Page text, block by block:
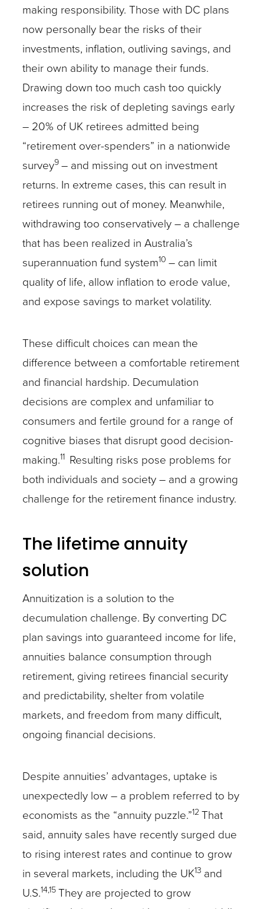
making responsibility. Those with DC plans
now personally bear the risks of their
investments, inflation, outliving savings, and
their own ability to manage their funds.
Drawing down too much cash too quickly
increases the risk of depleting savings early
– 20% of UK retirees admitted being
“retirement over-spenders” in a nationwide
survey9– and missing out on investment
returns. In extreme cases, this can result in
retirees running out of money. Meanwhile,
withdrawing too conservatively – a challenge
that has been realized in Australia’s
superannuation fund system10 – can limit
quality of life, allow inflation to erode value,
and expose savings to market volatility.
These difficult choices can mean the
difference between a comfortable retirement
and financial hardship. Decumulation
decisions are complex and unfamiliar to
consumers and fertile ground for a range of
cognitive biases that disrupt good decision-
making.11 Resulting risks pose problems for
both individuals and society – and a growing
challenge for the retirement finance industry.
The lifetime annuity
solution
Annuitization is a solution to the
decumulation challenge. By converting DC
plan savings into guaranteed income for life,
annuities balance consumption through
retirement, giving retirees financial security
and predictability, shelter from volatile
markets, and freedom from many difficult,
ongoing financial decisions.
Despite annuities’ advantages, uptake is
unexpectedly low – a problem referred to by
economists as the “annuity puzzle.”12 That
said, annuity sales have recently surged due
to rising interest rates and continue to grow
in several markets, including the UK13 and
U.S.14,15They are projected to grow